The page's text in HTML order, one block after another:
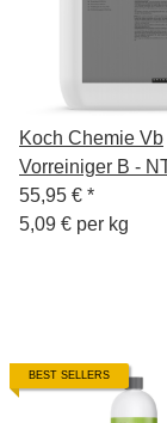
Koch Chemie Vb
Vorreiniger B -
11kg
55,95 € *
5,09 € per kg
BEST SELLERS